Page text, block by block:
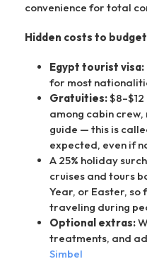
convenience for total
Hidden costs to
Egypt tourist visa:
for most
Gratuities:
among cabin
guide — this is
expected, even if
A 25% holiday
cruises and tours
Year, or Easter, so
traveling during
Optional extras:
treatments, and
Simbel